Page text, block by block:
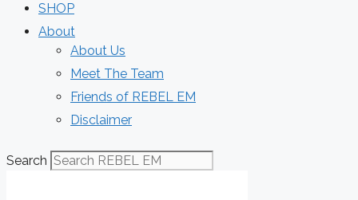
SHOP
About
About Us
Meet The Team
Friends of REBEL EM
Disclaimer
Search